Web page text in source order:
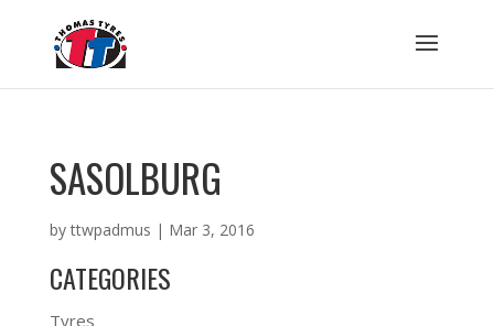
SASOLBURG
byttwpadmus | Mar 3, 2016
CATEGORIES
Tyres